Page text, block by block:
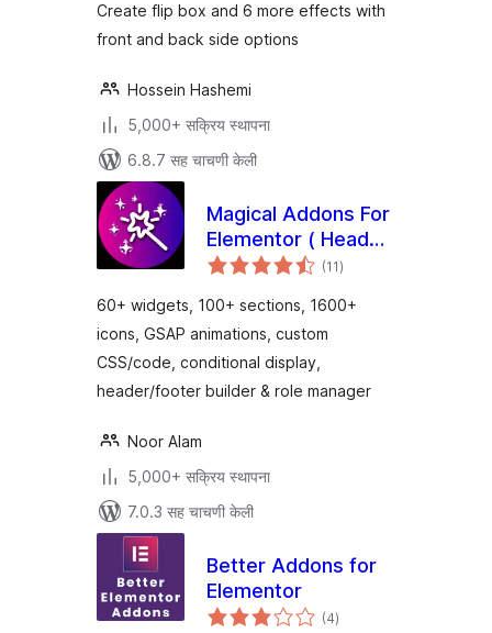
Create flip box and 6 more effects with
front and back side options
Hossein Hashemi
5,000+ सक्रिय स्थापना
6.8.7 सह चाचणी केली
Magical Addons For
Elementor ( Header
Footer Builder, Free
Elementor
Templates Library )
(11एकूण
मूल्यांकन
)
60+ widgets, 100+ sections, 1600+
icons, GSAP animations, custom
CSS/code, conditional display,
header/footer builder & role manager
Noor Alam
5,000+ सक्रिय स्थापना
7.0.3 सह चाचणी केली
Better Addons for
Elementor
(4एकूण
मूल्यांकन
)